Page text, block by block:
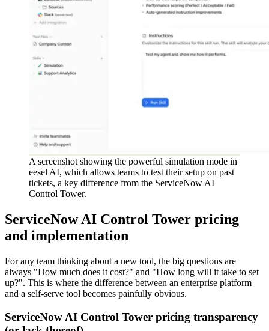
A screenshot showing the powerful simulation mode in
eesel AI, which allows teams to test their setup on past
tickets, a key difference from the ServiceNow AI
Control Tower.
ServiceNow AI Control Tower pricing
and implementation
For any team thinking about a new tool, the big questions are
always "How much does it cost?" and "How long will it take to set
up?". This is where the difference between an enterprise platform
and a self-serve tool becomes painfully obvious.
ServiceNow AI Control Tower pricing transparency